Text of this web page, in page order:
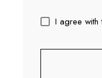
I agree with